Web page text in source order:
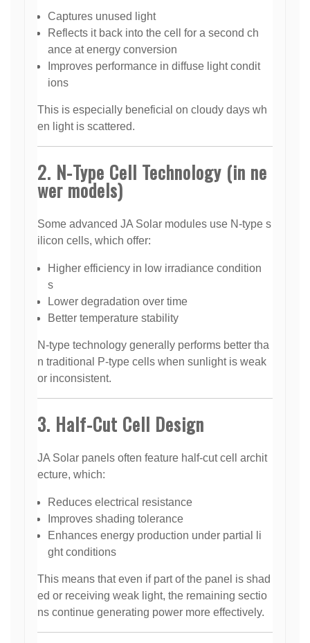
Captures unused light
Reflects it back into the cell for a second ch
ance at energy conversion
Improves performance in diffuse light condit
ions
This is especially beneficial on cloudy days wh
en light is scattered.
2. N-Type Cell Technology (in ne
wer models)
Some advanced JA Solar modules use N-type s
ilicon cells, which offer:
Higher efficiency in low irradiance condition
s
Lower degradation over time
Better temperature stability
N-type technology generally performs better tha
n traditional P-type cells when sunlight is weak
or inconsistent.
3. Half-Cut Cell Design
JA Solar panels often feature half-cut cell archit
ecture, which:
Reduces electrical resistance
Improves shading tolerance
Enhances energy production under partial li
ght conditions
This means that even if part of the panel is shad
ed or receiving weak light, the remaining sectio
ns continue generating power more effectively.